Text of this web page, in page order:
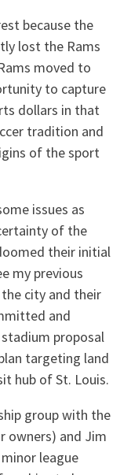
because the
lost the Rams
moved to
to capture
dollars in that
tradition and
of the sport
issues as
of the
their initial
my previous
city and their
and
proposal
targeting land
hub of St. Louis.
group with the
owners) and Jim
league